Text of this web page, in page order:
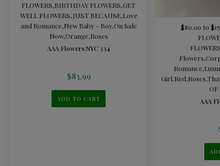
FLOWERS,BIRTHDAY FLOWERS,GET
WELL FLOWERS,JUST BECAUSE,Love
and Romance,New Baby - Boy,On Sale
Now,Orange,Roses
AAA Flowers NYC 334
$83.99
ADD TO CART
$80.00 to
Flowers,
Romance,
Girl,Red,Roses,
OF
AAA